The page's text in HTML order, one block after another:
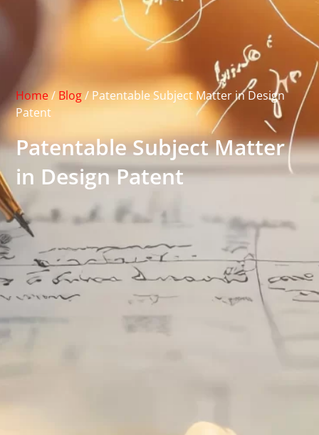
Home/ Blog/ Patentable Subject Matter in Design
Patent
Patentable Subject Matter
in Design Patent